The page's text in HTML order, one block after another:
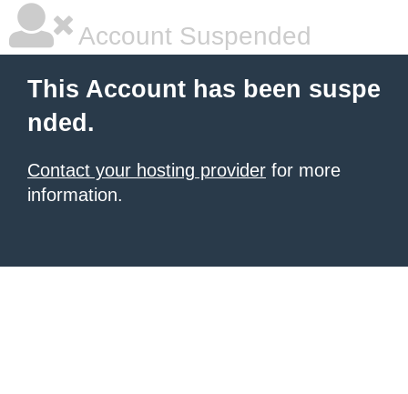
Account Suspended
This Account has been suspe
nded.
Contact your hosting provider for more
information.